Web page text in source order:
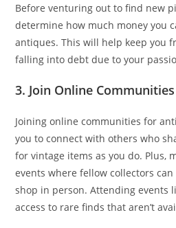
Before venturing out to find new
determine how much money you
antiques. This will help keep you
falling into debt due to your
3. Join Online
Joining online communities for
you to connect with others who
for vintage items as you do. Plus,
events where fellow collectors
shop in person. Attending events
access to rare finds that aren’t